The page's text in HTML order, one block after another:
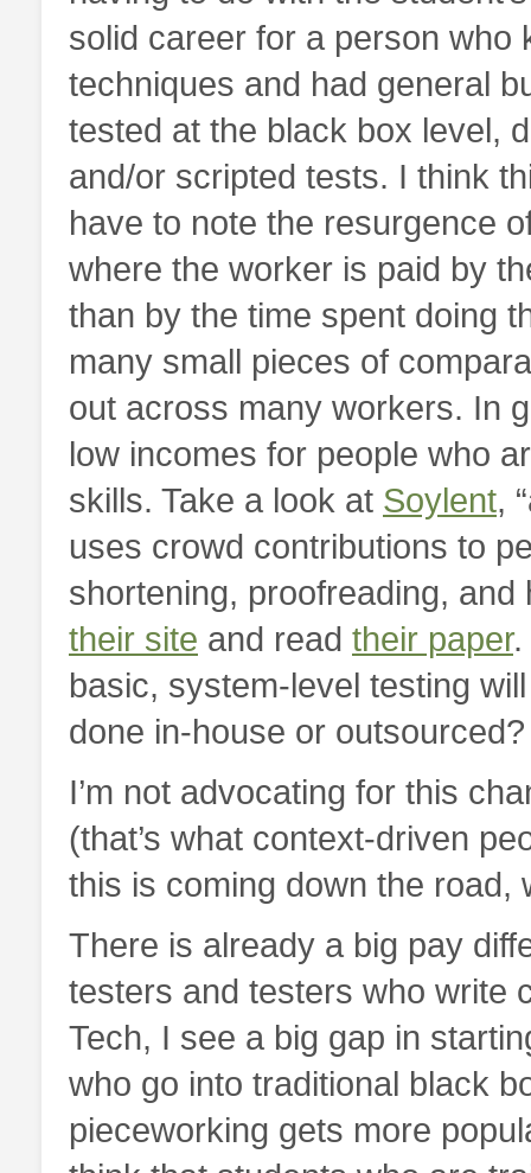
solid career for a person who
techniques and had general
tested at the black box level,
and/or scripted tests. I think
have to note the resurgence
where the worker is paid by
than by the time spent doing
many small pieces of
out across many workers. In
low incomes for people who
skills. Take a look at Soylent,
uses crowd contributions to
shortening, proofreading,
their site and read their paper.
basic, system-level testing
done in-house or outsourced?
I’m not advocating for this
(that’s what context-driven
this is coming down the road,
There is already a big pay
testers and testers who write
Tech, I see a big gap in
who go into traditional black
pieceworking gets more